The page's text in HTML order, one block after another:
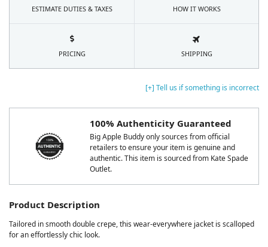
[+] Tell us if something is incorrect
100% Authenticity Guaranteed
Big Apple Buddy only sources from official
retailers to ensure your item is genuine and
authentic. This item is sourced from Kate Spade
Outlet.
Product Description
Tailored in smooth double crepe, this wear-everywhere jacket is scalloped
for an effortlessly chic look.
ESTIMATE DUTIES & TAXES HOW IT WORKS
PRICING SHIPPING